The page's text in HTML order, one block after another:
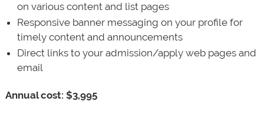
on various content and list pages
Responsive banner messaging on your profile for
timely content and announcements
Direct links to your admission/apply web pages and
email
Annual cost: $3,995